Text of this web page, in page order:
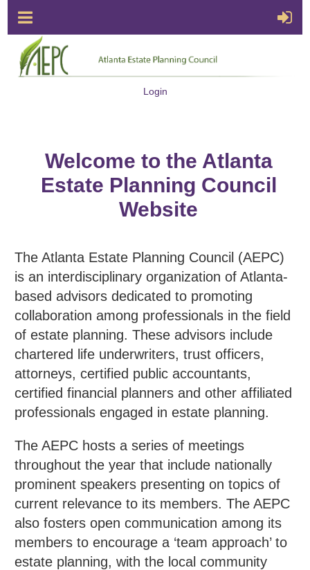
Login
Welcome to the Atlanta
Estate Planning Council
Website
The Atlanta Estate Planning Council (AEPC)
is an interdisciplinary organization of Atlanta-
based advisors dedicated to promoting
collaboration among professionals in the field
of estate planning. These advisors include
chartered life underwriters, trust officers,
attorneys, certified public accountants,
certified financial planners and other affiliated
professionals engaged in estate planning.
The AEPC hosts a series of meetings
throughout the year that include nationally
prominent speakers presenting on topics of
current relevance to its members. The AEPC
also fosters open communication among its
members to encourage a ‘team approach’ to
estate planning, with the local community